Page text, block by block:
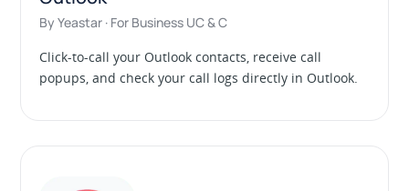
By Yeastar · For Business UC & C
Click-to-call your Outlook contacts, receive call
popups, and check your call logs directly in Outlook.